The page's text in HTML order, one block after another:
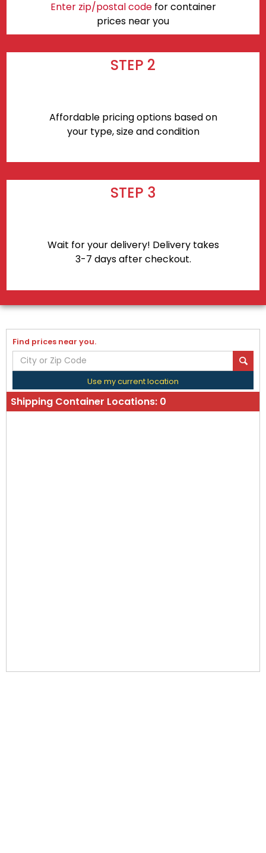
Enter zip/postal codefor container
prices near you
STEP 2
Affordable pricing options based on
your type, size and condition
STEP 3
Wait for your delivery! Delivery takes
3-7 days after checkout.
Find prices near you.
Use my current location
Shipping Container Locations: 0